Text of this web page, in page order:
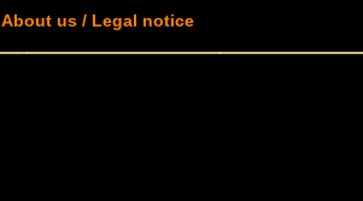
About us / Legal notice